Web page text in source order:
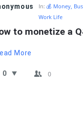
In:💰 Money,
Work Life
to monetize a
More
0 0